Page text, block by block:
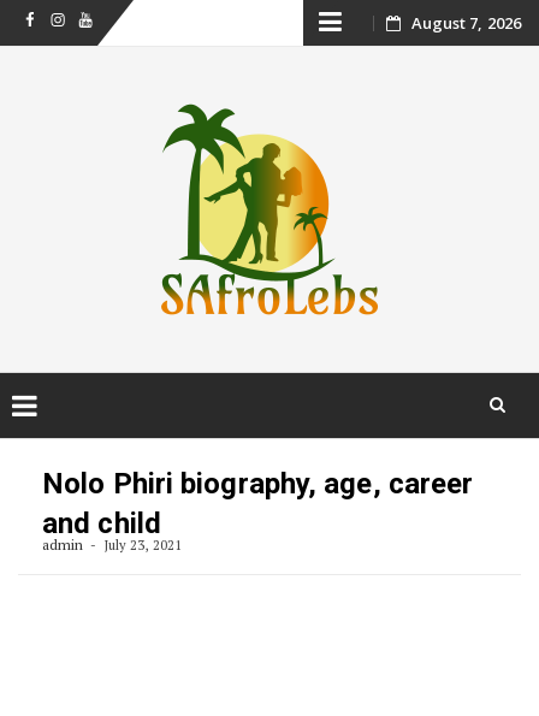
FacebookInstagram
Youtube Skip August 7, 2026
Nolo Phiri biography, age, career
and child
admin July 23, 2021